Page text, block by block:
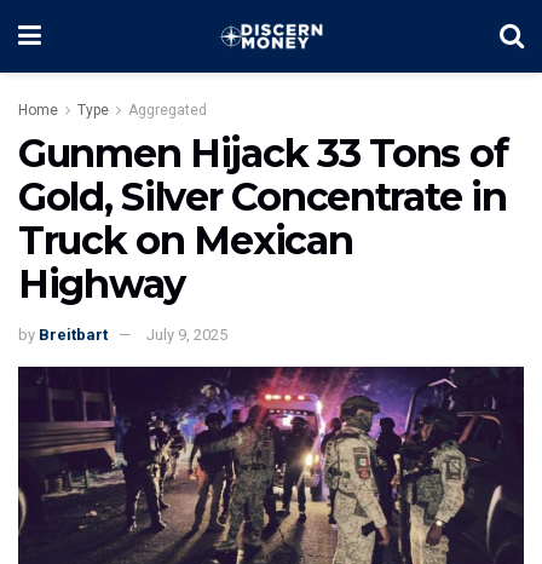
Home Type Aggregated
Gunmen Hijack 33 Tons of
Gold, Silver Concentrate in
Truck on Mexican
Highway
by Breitbart July 9, 2025